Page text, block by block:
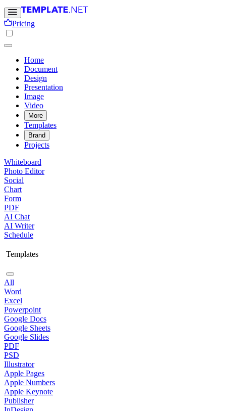
Pricing
Home
Document
Design
Presentation
Image
Video
More
Templates
Brand
Projects
Whiteboard
Photo Editor
Social
Chart
Form
PDF
AI Chat
AI Writer
Schedule
Templates
All
Word
Excel
Powerpoint
Google Docs
Google Sheets
Google Slides
PDF
PSD
Illustrator
Apple Pages
Apple Numbers
Apple Keynote
Publisher